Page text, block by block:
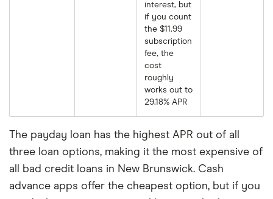
interest, but
if you count
the $11.99
subscription
fee, the
cost
roughly
works out to
29.18% APR
The payday loan has the highest APR out of all
three loan options, making it the most expensive of
all bad credit loans in New Brunswick. Cash
advance apps offer the cheapest option, but if you